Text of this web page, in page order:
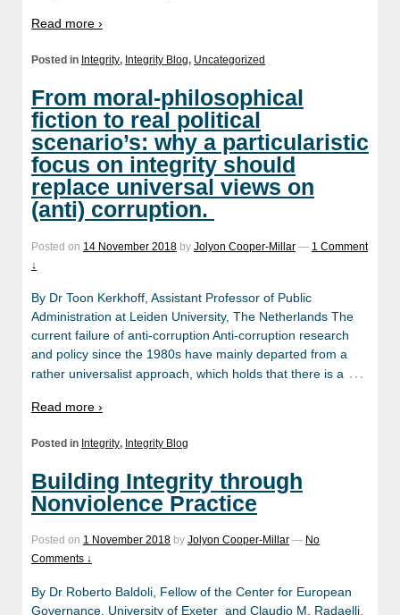
Read more ›
Posted in Integrity, Integrity Blog, Uncategorized
From moral-philosophical
fiction to real political
scenario’s: why a particularistic
focus on integrity should
replace universal views on
(anti) corruption.
Posted on 14 November 2018 by Jolyon Cooper-Millar — 1 Comment
↓
By Dr Toon Kerkhoff, Assistant Professor of Public
Administration at Leiden University, The Netherlands The
current failure of anti-corruption Anti-corruption research
and policy since the 1980s have mainly departed from a
rather universalist approach, which holds that there is a …
Read more ›
Posted in Integrity, Integrity Blog
Building Integrity through
Nonviolence Practice
Posted on 1 November 2018 by Jolyon Cooper-Millar — No
Comments ↓
By Dr Roberto Baldoli, Fellow of the Center for European
Governance, University of Exeter and Claudio M. Radaelli,